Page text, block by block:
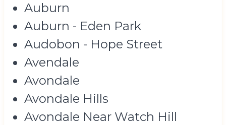
Auburn
Auburn - Eden Park
Audobon - Hope Street
Avendale
Avondale
Avondale Hills
Avondale Near Watch Hill